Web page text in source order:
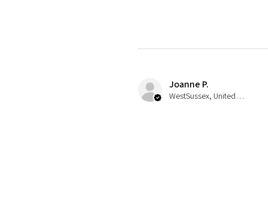
Joanne P.
WestSussex, United Kingdom